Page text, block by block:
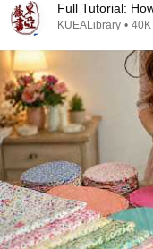
Full Tutorial:
KUEALibrary •